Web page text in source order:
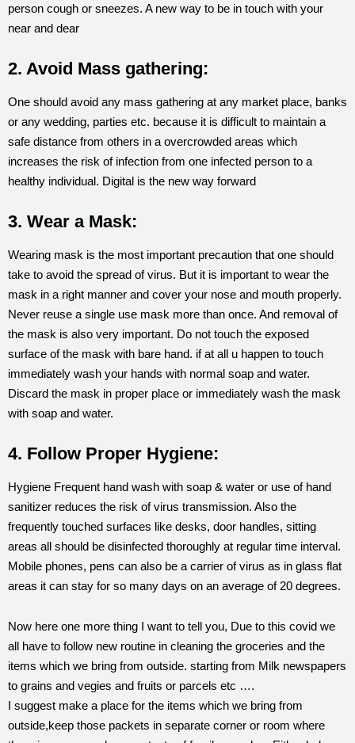
person cough or sneezes. A new way to be in touch with your
near and dear
2. Avoid Mass gathering:
One should avoid any mass gathering at any market place, banks
or any wedding, parties etc. because it is difficult to maintain a
safe distance from others in a overcrowded areas which
increases the risk of infection from one infected person to a
healthy individual. Digital is the new way forward
3. Wear a Mask:
Wearing mask is the most important precaution that one should
take to avoid the spread of virus. But it is important to wear the
mask in a right manner and cover your nose and mouth properly.
Never reuse a single use mask more than once. And removal of
the mask is also very important. Do not touch the exposed
surface of the mask with bare hand. if at all u happen to touch
immediately wash your hands with normal soap and water.
Discard the mask in proper place or immediately wash the mask
with soap and water.
4. Follow Proper Hygiene:
Hygiene Frequent hand wash with soap & water or use of hand
sanitizer reduces the risk of virus transmission. Also the
frequently touched surfaces like desks, door handles, sitting
areas all should be disinfected thoroughly at regular time interval.
Mobile phones, pens can also be a carrier of virus as in glass flat
areas it can stay for so many days on an average of 20 degrees.
Now here one more thing I want to tell you, Due to this covid we
all have to follow new routine in cleaning the groceries and the
items which we bring from outside. starting from Milk newspapers
to grains and vegies and fruits or parcels etc ….
I suggest make a place for the items which we bring from
outside,keep those packets in separate corner or room where